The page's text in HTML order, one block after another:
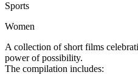
Sports
Women
A collection of short films
power of possibility.
The compilation includes: